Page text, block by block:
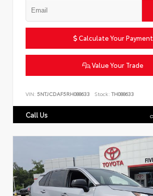
Calculate Your Payment
Value Your Trade
VIN: 5NTJCDAF5RH088633 Stock: TH088633
Call Us